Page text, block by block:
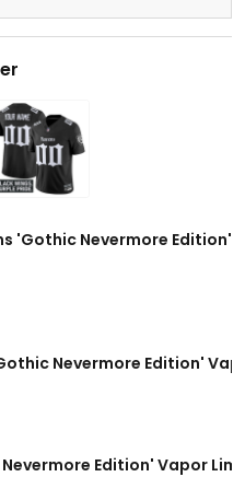
'Gothic Nevermore Edition'
Nevermore Edition'
Edition' Vapor